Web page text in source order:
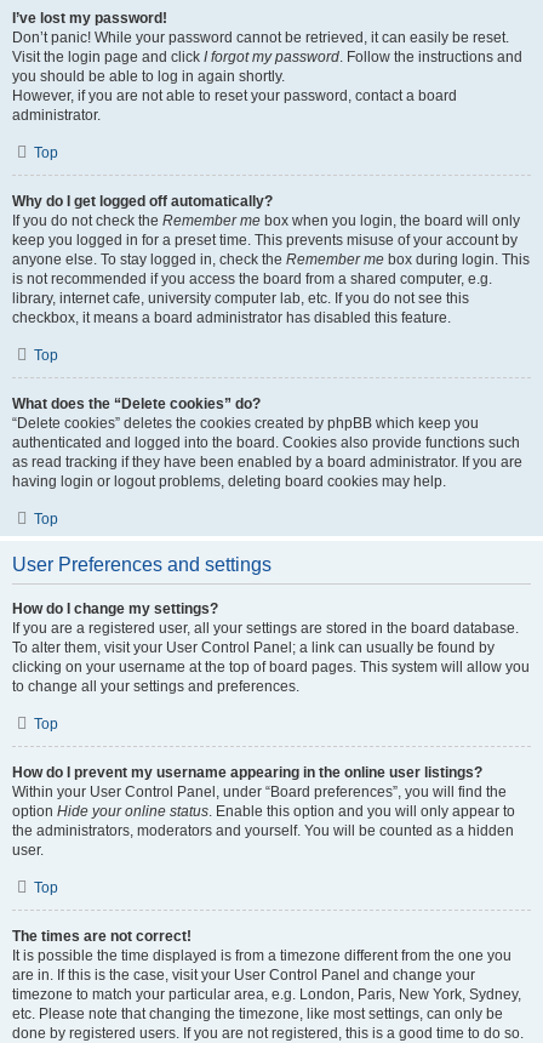
I’ve lost my password!
Don’t panic! While your password cannot be retrieved, it can easily be reset.
Visit the login page and click I forgot my password. Follow the instructions and
you should be able to log in again shortly.
However, if you are not able to reset your password, contact a board
administrator.
Top
Why do I get logged off automatically?
If you do not check the Remember me box when you login, the board will only
keep you logged in for a preset time. This prevents misuse of your account by
anyone else. To stay logged in, check the Remember me box during login. This
is not recommended if you access the board from a shared computer, e.g.
library, internet cafe, university computer lab, etc. If you do not see this
checkbox, it means a board administrator has disabled this feature.
Top
What does the “Delete cookies” do?
“Delete cookies” deletes the cookies created by phpBB which keep you
authenticated and logged into the board. Cookies also provide functions such
as read tracking if they have been enabled by a board administrator. If you are
having login or logout problems, deleting board cookies may help.
Top
User Preferences and settings
How do I change my settings?
If you are a registered user, all your settings are stored in the board database.
To alter them, visit your User Control Panel; a link can usually be found by
clicking on your username at the top of board pages. This system will allow you
to change all your settings and preferences.
Top
How do I prevent my username appearing in the online user listings?
Within your User Control Panel, under “Board preferences”, you will find the
option Hide your online status. Enable this option and you will only appear to
the administrators, moderators and yourself. You will be counted as a hidden
user.
Top
The times are not correct!
It is possible the time displayed is from a timezone different from the one you
are in. If this is the case, visit your User Control Panel and change your
timezone to match your particular area, e.g. London, Paris, New York, Sydney,
etc. Please note that changing the timezone, like most settings, can only be
done by registered users. If you are not registered, this is a good time to do so.